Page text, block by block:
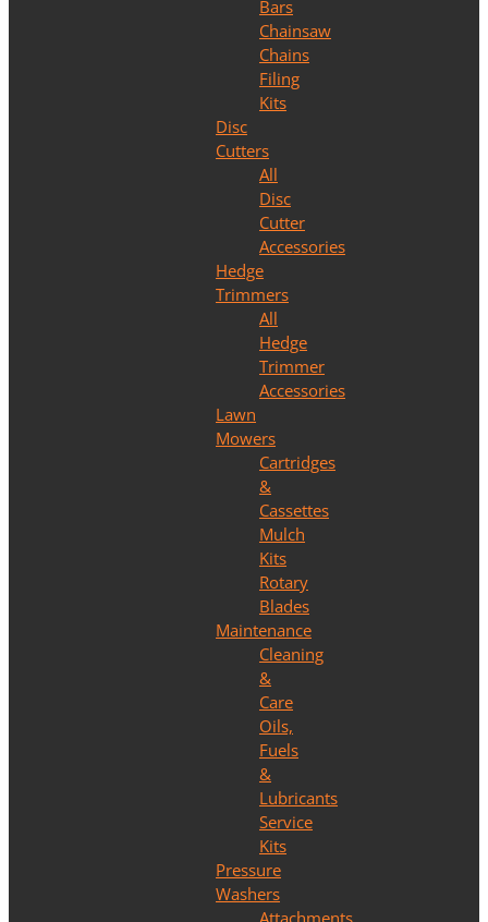
Bars
Chainsaw
Chains
Filing
Kits
Disc
Cutters
All
Disc
Cutter
Accessories
Hedge
Trimmers
All
Hedge
Trimmer
Accessories
Lawn
Mowers
Cartridges
&
Cassettes
Mulch
Kits
Rotary
Blades
Maintenance
Cleaning
&
Care
Oils,
Fuels
&
Lubricants
Service
Kits
Pressure
Washers